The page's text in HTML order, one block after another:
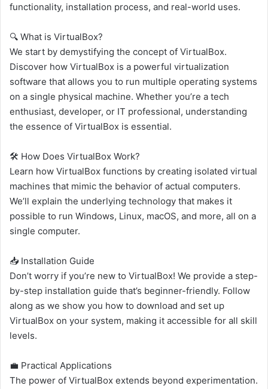
functionality, installation process, and real-world uses.
🔍 What is VirtualBox?
We start by demystifying the concept of VirtualBox.
Discover how VirtualBox is a powerful virtualization
software that allows you to run multiple operating systems
on a single physical machine. Whether you’re a tech
enthusiast, developer, or IT professional, understanding
the essence of VirtualBox is essential.
🛠️ How Does VirtualBox Work?
Learn how VirtualBox functions by creating isolated virtual
machines that mimic the behavior of actual computers.
We’ll explain the underlying technology that makes it
possible to run Windows, Linux, macOS, and more, all on a
single computer.
📥 Installation Guide
Don’t worry if you’re new to VirtualBox! We provide a step-
by-step installation guide that’s beginner-friendly. Follow
along as we show you how to download and set up
VirtualBox on your system, making it accessible for all skill
levels.
💼 Practical Applications
The power of VirtualBox extends beyond experimentation.